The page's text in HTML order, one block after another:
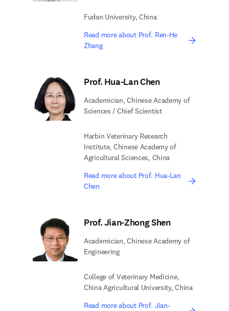
Fudan University, China
Read more about Prof. Ren-He
Zhang
Prof. Hua-Lan Chen
Academician, Chinese Academy of
Sciences / Chief Scientist
Harbin Veterinary Research
Institute, Chinese Academy of
Agricultural Sciences, China
Read more about Prof. Hua-Lan
Chen
Prof. Jian-Zhong Shen
Academician, Chinese Academy of
Engineering
College of Veterinary Medicine,
China Agricultural University, China
Read more about Prof. Jian-